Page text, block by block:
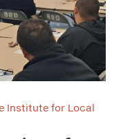
Institute for Local